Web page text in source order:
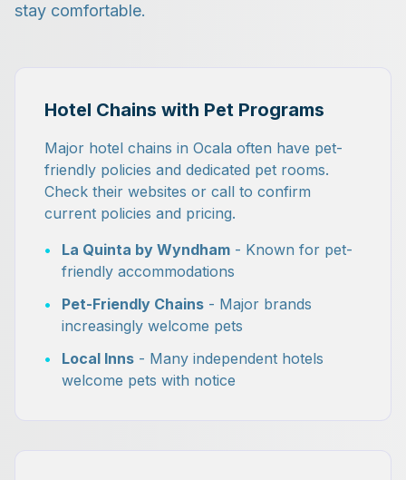
stay comfortable.
Hotel Chains with Pet Programs
Major hotel chains in Ocala often have pet-
friendly policies and dedicated pet rooms.
Check their websites or call to confirm
current policies and pricing.
•
La Quinta by Wyndham - Known for pet-
friendly accommodations
•
Pet-Friendly Chains - Major brands
increasingly welcome pets
•
Local Inns - Many independent hotels
welcome pets with notice